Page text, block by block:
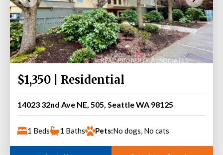
$1,350 | Residential
14023 32nd Ave NE, 505, Seattle WA 98125
1 Beds 1 Baths Pets:No dogs, No cats